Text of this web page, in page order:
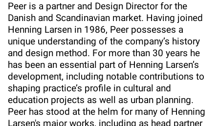
Peer is a partner and Design Director for the
Danish and Scandinavian market. Having joined
Henning Larsen in 1986, Peer possesses a
unique understanding of the company’s history
and design method. For more than 30 years he
has been an essential part of Henning Larsen’s
development, including notable contributions to
shaping practice’s profile in cultural and
education projects as well as urban planning.
Peer has stood at the helm for many of Henning
Larsen's major works, including as head partner